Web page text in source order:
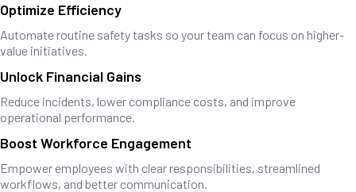
Optimize Efficiency
Automate routine safety tasks so your team can focus on higher-
value initiatives.
Unlock Financial Gains
Reduce incidents, lower compliance costs, and improve
operational performance.
Boost Workforce Engagement
Empower employees with clear responsibilities, streamlined
workflows, and better communication.